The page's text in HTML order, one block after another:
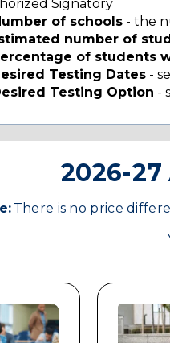
Signatory
of schools - the
number of
of students
Testing Dates -
Testing Option -
2026-
There is no price